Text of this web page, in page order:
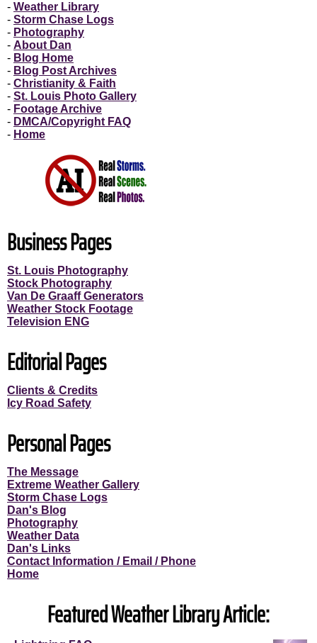
- Weather Library
- Storm Chase Logs
- Photography
- About Dan
- Blog Home
- Blog Post Archives
- Christianity & Faith
- St. Louis Photo Gallery
- Footage Archive
- DMCA/Copyright FAQ
- Home
Business Pages
St. Louis Photography
Stock Photography
Van De Graaff Generators
Weather Stock Footage
Television ENG
Editorial Pages
Clients & Credits
Icy Road Safety
Personal Pages
The Message
Extreme Weather Gallery
Storm Chase Logs
Dan's Blog
Photography
Weather Data
Dan's Links
Contact Information / Email / Phone
Home
Featured Weather Library Article: